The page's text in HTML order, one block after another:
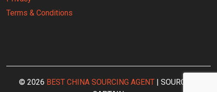
Terms & Conditions
© 2026 BEST CHINA SOURCING AGENT| SOURCING